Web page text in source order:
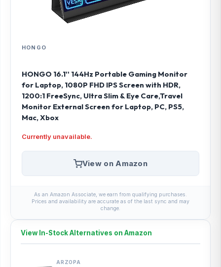
HONGO
HONGO 16.1'' 144Hz Portable Gaming Monitor
for Laptop, 1080P FHD IPS Screen with HDR,
1200:1 FreeSync, Ultra Slim & Eye Care,Travel
Monitor External Screen for Laptop, PC, PS5,
Mac, Xbox
Currently unavailable.
View on Amazon
As an Amazon Associate, we earn from qualifying purchases.
Prices and availability are accurate as of the last sync and may
change.
View In-Stock Alternatives on Amazon
ARZOPA